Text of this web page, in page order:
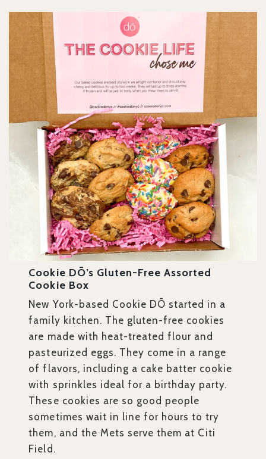
Cookie DŌ’s Gluten-Free Assorted
Cookie Box
New York-based Cookie DŌ started in a
family kitchen. The gluten-free cookies
are made with heat-treated flour and
pasteurized eggs. They come in a range
of flavors, including a cake batter cookie
with sprinkles ideal for a birthday party.
These cookies are so good people
sometimes wait in line for hours to try
them, and the Mets serve them at Citi
Field.